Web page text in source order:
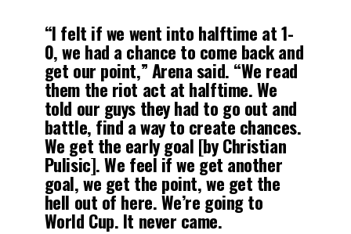
“I felt if we went into halftime at 1-
0, we had a chance to come back and
get our point,” Arena said. “We read
them the riot act at halftime. We
told our guys they had to go out and
battle, find a way to create chances.
We get the early goal [by Christian
Pulisic]. We feel if we get another
goal, we get the point, we get the
hell out of here. We’re going to
World Cup. It never came.